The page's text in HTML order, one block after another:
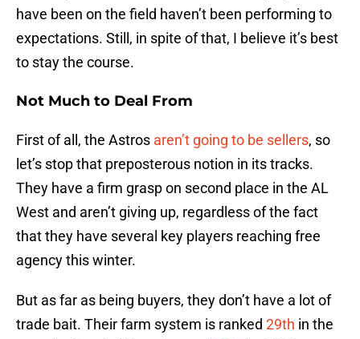
have been on the field haven’t been performing to
expectations. Still, in spite of that, I believe it’s best
to stay the course.
Not Much to Deal From
First of all, the Astros aren’t going to be sellers, so
let’s stop that preposterous notion in its tracks.
They have a firm grasp on second place in the AL
West and aren’t giving up, regardless of the fact
that they have several key players reaching free
agency this winter.
But as far as being buyers, they don’t have a lot of
trade bait. Their farm system is ranked 29th in the